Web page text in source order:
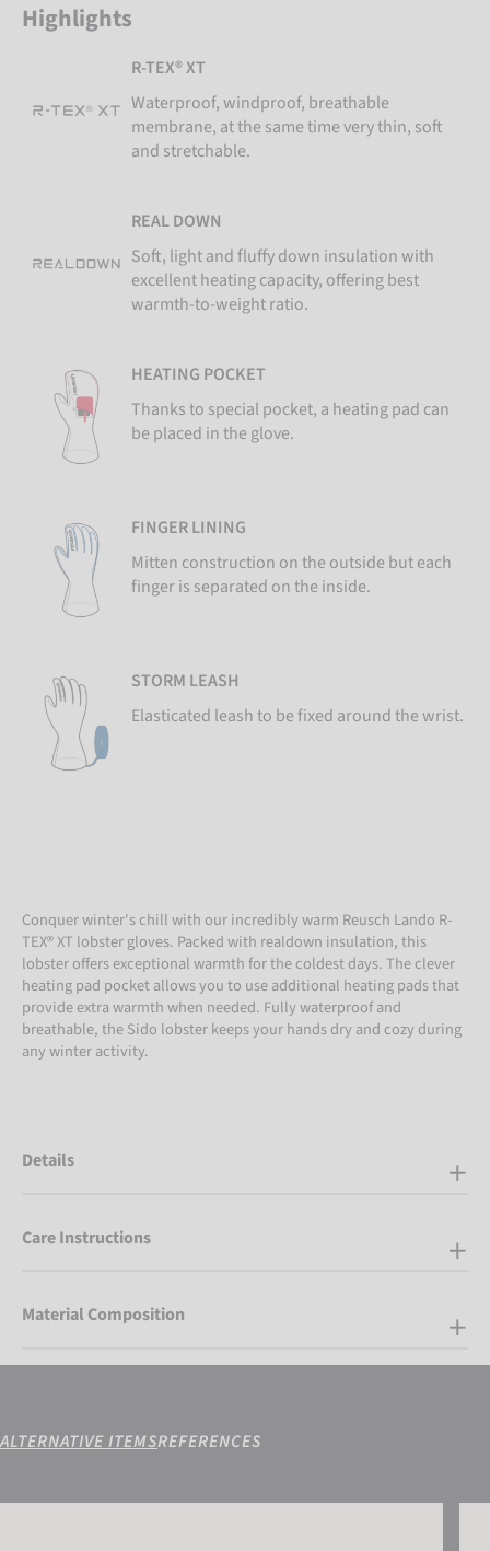
Highlights
R-TEX® XT
Waterproof, windproof, breathable
membrane, at the same time very thin, soft
and stretchable.
REAL DOWN
Soft, light and fluffy down insulation with
excellent heating capacity, offering best
warmth-to-weight ratio.
HEATING POCKET
Thanks to special pocket, a heating pad can
be placed in the glove.
FINGER LINING
Mitten construction on the outside but each
finger is separated on the inside.
STORM LEASH
Elasticated leash to be fixed around the wrist.
Conquer winter's chill with our incredibly warm Reusch Lando R-
TEX® XT lobster gloves. Packed with realdown insulation, this
lobster offers exceptional warmth for the coldest days. The clever
heating pad pocket allows you to use additional heating pads that
provide extra warmth when needed. Fully waterproof and
breathable, the Sido lobster keeps your hands dry and cozy during
any winter activity.
Details
Care Instructions
Material Composition
ALTERNATIVE ITEMSREFERENCES